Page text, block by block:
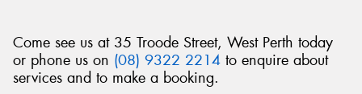
Come see us at 35 Troode Street, West Perth today
or phone us on (08) 9322 2214 to enquire about
services and to make a booking.